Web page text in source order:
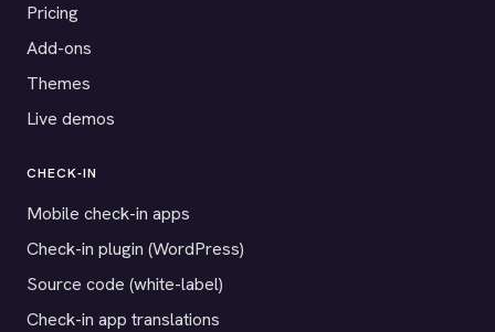
Pricing
Add-ons
Themes
Live demos
CHECK-IN
Mobile check-in apps
Check-in plugin (WordPress)
Source code (white-label)
Check-in app translations